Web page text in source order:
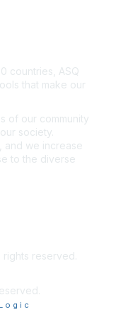
countries, ASQ
that make our
of our community
society.
and we increase
to the diverse
rights reserved.